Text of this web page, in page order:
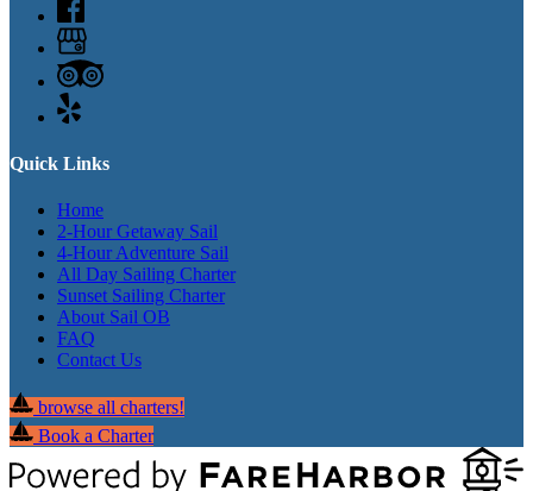
Quick Links
Home
2-Hour Getaway Sail
4-Hour Adventure Sail
All Day Sailing Charter
Sunset Sailing Charter
About Sail OB
FAQ
Contact Us
browse all charters!
Book a Charter